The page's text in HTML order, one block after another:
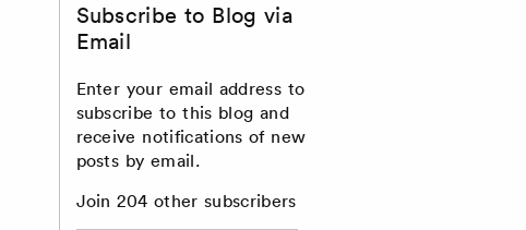
Subscribe to Blog via
Email
Enter your email address to
subscribe to this blog and
receive notifications of new
posts by email.
Join 204 other subscribers